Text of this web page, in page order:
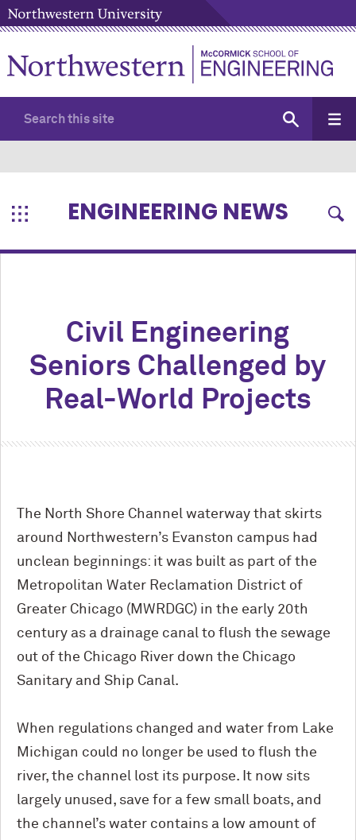
ENGINEERING NEWS
Civil Engineering
Seniors Challenged by
Real-World Projects
The North Shore Channel waterway that skirts
around Northwestern’s Evanston campus had
unclean beginnings: it was built as part of the
Metropolitan Water Reclamation District of
Greater Chicago (MWRDGC) in the early 20th
century as a drainage canal to flush the sewage
out of the Chicago River down the Chicago
Sanitary and Ship Canal.
When regulations changed and water from Lake
Michigan could no longer be used to flush the
river, the channel lost its purpose. It now sits
largely unused, save for a few small boats, and
the channel’s water contains a low amount of